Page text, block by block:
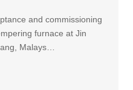
and commissioning
furnace at Jin
Malays…